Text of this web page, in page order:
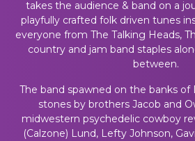
takes the audience & band on a
playfully crafted folk driven tunes
everyone from The Talking Heads,
country and jam band staples
between.
The band spawned on the banks of
stones by brothers Jacob and
midwestern psychedelic cowboy
(Calzone) Lund, Lefty Johnson,